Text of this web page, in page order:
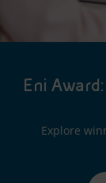
Eni
Explore